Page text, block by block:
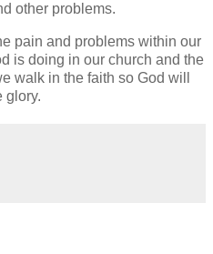
other problems.
pain and problems within our
is doing in our church and the
walk in the faith so God will
glory.